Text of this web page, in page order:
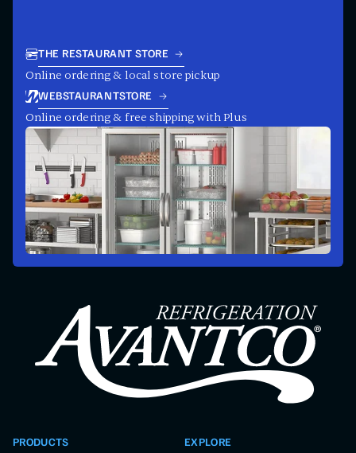
THE RESTAURANT STORE
Online ordering & local store pickup
WEBSTAURANTSTORE
Online ordering & free shipping with Plus
PRODUCTS EXPLORE